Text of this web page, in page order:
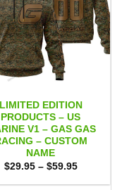
LIMITED EDITION
PRODUCTS – US
V1 – GAS GAS
– CUSTOM
NAME
$29.95 – $59.95Price
$29.95